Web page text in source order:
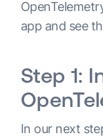
app and see
Step 1:
In our next